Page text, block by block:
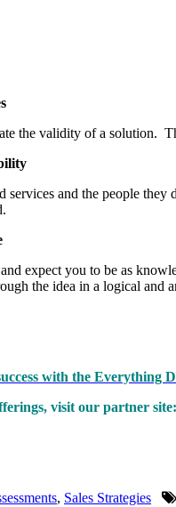
the validity of a solution.
services and the people
expect you to be as
the idea in a logical and
with the Everything
visit our partner site:
, Sales Strategies